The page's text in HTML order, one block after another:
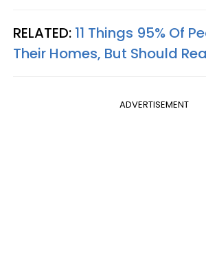
RELATED: 11 Things 95% Of
Their Homes, But Should
ADVERTISEMENT